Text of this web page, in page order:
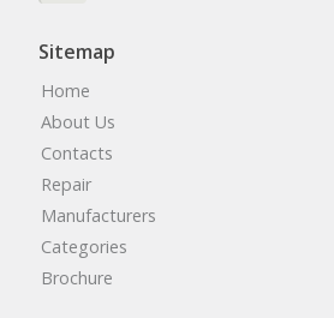
Sitemap
Home
About Us
Contacts
Repair
Manufacturers
Categories
Brochure